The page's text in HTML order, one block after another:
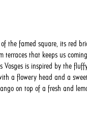
the famed square, its red
terraces that keeps us
Vosges is inspired by the
a flowery head and a
on top of a fresh and